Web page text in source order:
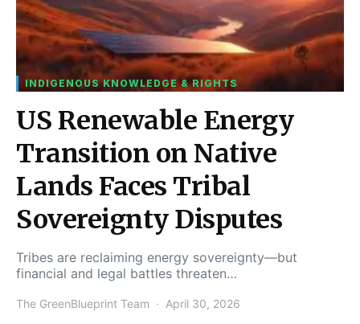
INDIGENOUS KNOWLEDGE & RIGHTS
US Renewable Energy
Transition on Native
Lands Faces Tribal
Sovereignty Disputes
Tribes are reclaiming energy sovereignty—but
financial and legal battles threaten…
The GreenBlueprint Team April 30, 2026